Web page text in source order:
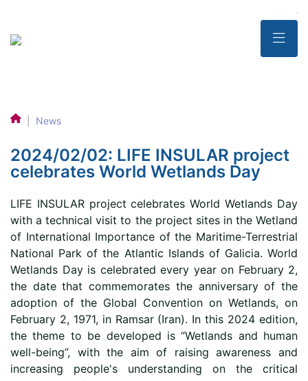
News
2024/02/02: LIFE INSULAR project
celebrates World Wetlands Day
LIFE INSULAR project celebrates World Wetlands Day
with a technical visit to the project sites in the Wetland
of International Importance of the Maritime-Terrestrial
National Park of the Atlantic Islands of Galicia. World
Wetlands Day is celebrated every year on February 2,
the date that commemorates the anniversary of the
adoption of the Global Convention on Wetlands, on
February 2, 1971, in Ramsar (Iran). In this 2024 edition,
the theme to be developed is “Wetlands and human
well-being”, with the aim of raising awareness and
increasing people's understanding on the critical